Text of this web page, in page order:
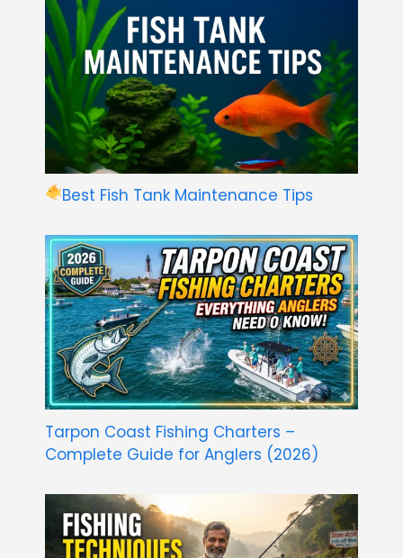
Best Fish Tank Maintenance Tips
Tarpon Coast Fishing Charters –
Complete Guide for Anglers (2026)